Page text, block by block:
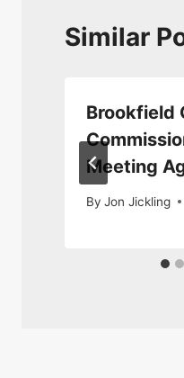
Similar
Brookfield
Meeting
By Jon Jickling